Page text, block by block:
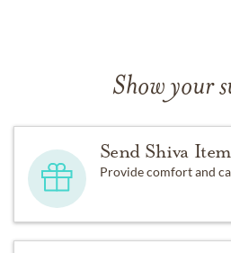
Show your
Send Shiva
Provide comfort and